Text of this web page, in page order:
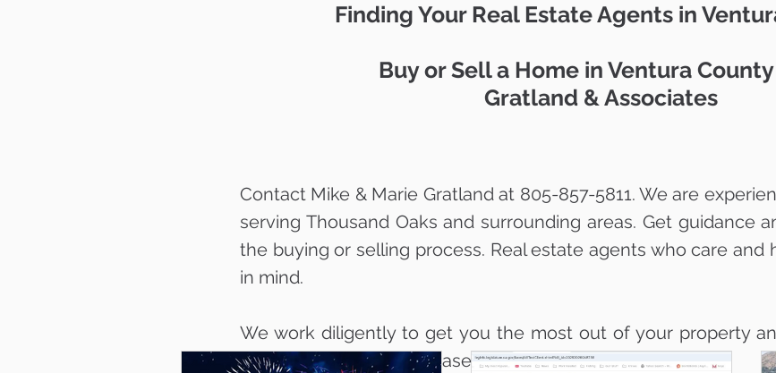
Finding Your Real Estate Agents in
Buy or Sell a Home in Ventura
Gratland & Associates
Contact Mike & Marie Gratland at 805-857-5811. We are
serving Thousand Oaks and surrounding areas. Get guidance
the buying or selling process. Real estate agents who care and
in mind.
We work diligently to get you the most out of your property
your dream home with ease.